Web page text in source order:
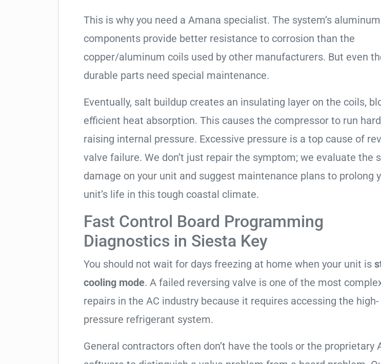
This is why you need a Amana specialist. The system’s aluminum
components provide better resistance to corrosion than the
copper/aluminum coils used by other manufacturers. But even
durable parts need special maintenance.
Eventually, salt buildup creates an insulating layer on the coils,
efficient heat absorption. This causes the compressor to run
raising internal pressure. Excessive pressure is a top cause of
valve failure. We don’t just repair the symptom; we evaluate the
damage on your unit and suggest maintenance plans to prolong
unit’s life in this tough coastal climate.
Fast Control Board Programming
Diagnostics in Siesta Key
You should not wait for days freezing at home when your unit is
cooling mode. A failed reversing valve is one of the most
repairs in the AC industry because it requires accessing the high-
pressure refrigerant system.
General contractors often don’t have the tools or the proprietary